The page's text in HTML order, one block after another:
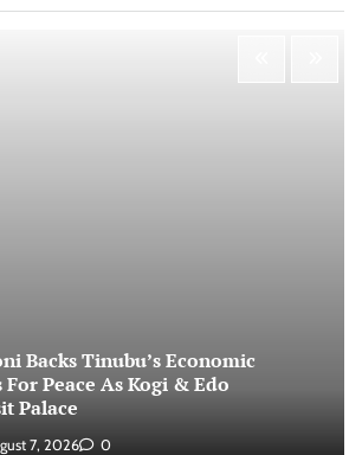
Backs Tinubu’s Economic
Peace As Kogi & Edo
Palace
7, 2026 0